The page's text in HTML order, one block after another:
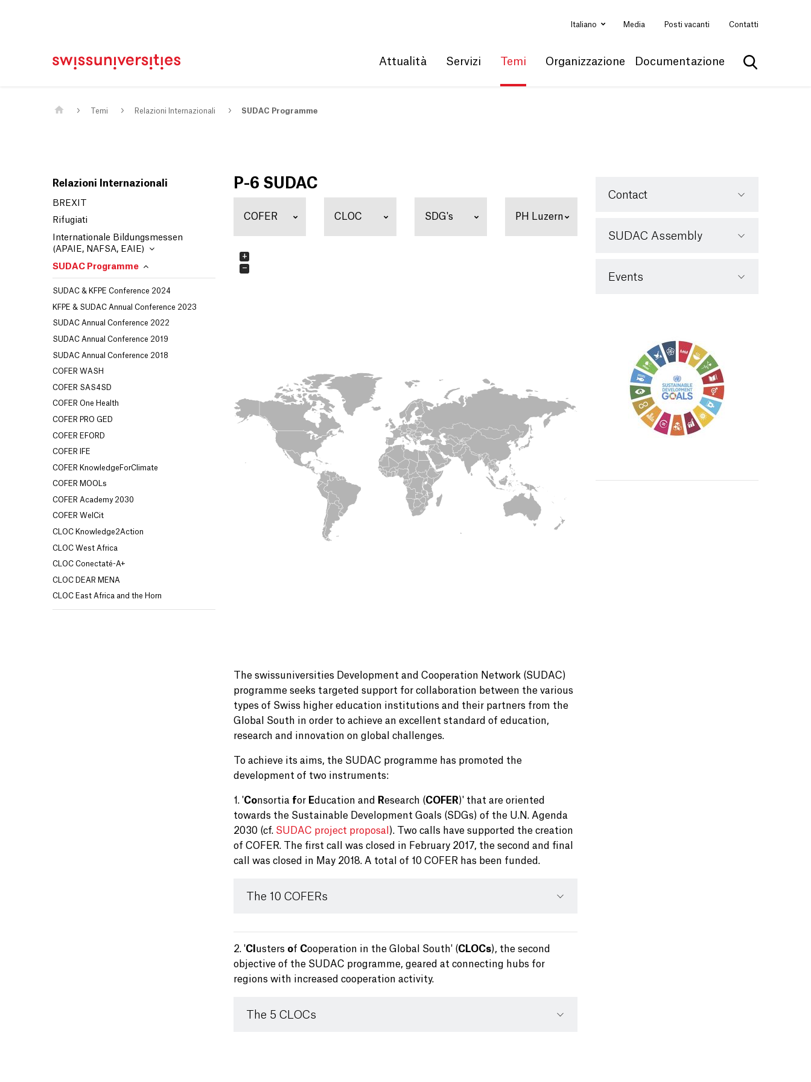
Mappa del sito
Italiano Media Posti vacanti Contatti
Attualità Servizi Temi Organizzazione Documentazione
Mostra la
Temi Relazioni Internazionali SUDAC Programme
Relazioni Internazionali
BREXIT
Rifugiati
Internationale Bildungsmessen
(APAIE, NAFSA, EAIE)
SUDAC Programme
SUDAC & KFPE Conference 2024
KFPE & SUDAC Annual Conference 2023
SUDAC Annual Conference 2022
SUDAC Annual Conference 2019
SUDAC Annual Conference 2018
COFER WASH
COFER SAS4SD
COFER One Health
COFER PRO GED
COFER EFORD
COFER IFE
COFER KnowledgeForClimate
COFER MOOLs
COFER Academy 2030
COFER WelCit
CLOC Knowledge2Action
CLOC West Africa
CLOC Conectaté-A+
CLOC DEAR MENA
CLOC East Africa and the Horn
P-6 SUDAC
COFER CLOC SDG's PH Luzern
+
−
The swissuniversities Development and Cooperation Network (SUDAC)
programme seeks targeted support for collaboration between the various
types of Swiss higher education institutions and their partners from the
Global South in order to achieve an excellent standard of education,
research and innovation on global challenges.
To achieve its aims, the SUDAC programme has promoted the
development of two instruments:
1. 'Consortia for Education and Research (COFER)' that are oriented
towards the Sustainable Development Goals (SDGs) of the U.N. Agenda
2030 (cf. SUDAC project proposal ). Two calls have supported the creation
of COFER. The first call was closed in February 2017, the second and final
call was closed in May 2018. A total of 10 COFER has been funded.
The 10 COFERs
2. 'Cl usters of Cooperation in the Global South' (CLOCs), the second
objective of the SUDAC programme, geared at connecting hubs for
regions with increased cooperation activity.
The 5 CLOCs
Contact
SUDAC Assembly
Events